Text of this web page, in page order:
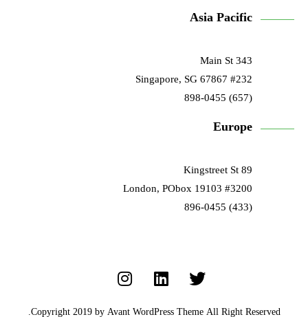
Asia Pacific
343 Main St
#232 Singapore, SG 67867
(657) 898-0455
Europe
89 Kingstreet St
#3200 London, PObox 19103
(433) 896-0455
Copyright 2019 by Avant WordPress Theme All Right Reserved.